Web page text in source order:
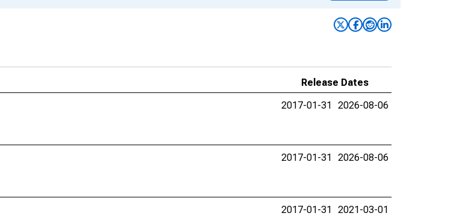
Release Dates
2017-01-31 2026-08-06
2017-01-31 2026-08-06
2017-01-31
2021-03-01